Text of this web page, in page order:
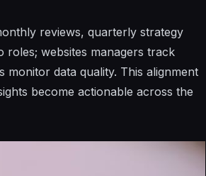
reviews, quarterly strategy
websites managers track
monitor data quality. This alignment
become actionable across the